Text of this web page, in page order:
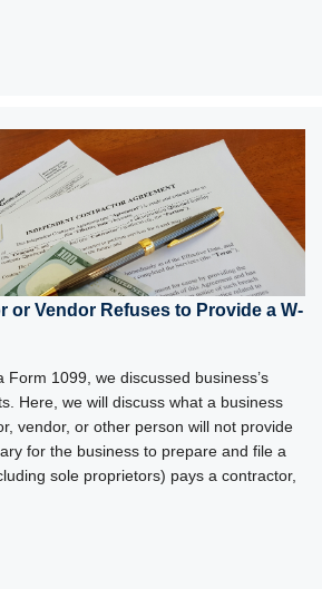
or Vendor Refuses to Provide a W-
Form 1099, we discussed business’s
Here, we will discuss what a business
vendor, or other person will not provide
for the business to prepare and file a
sole proprietors) pays a contractor,